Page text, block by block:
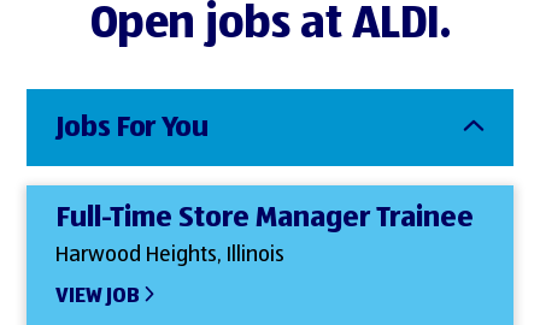
Open jobs at ALDI.
Jobs For You
Full-Time Store Manager Trainee
Harwood Heights, Illinois
VIEW JOB